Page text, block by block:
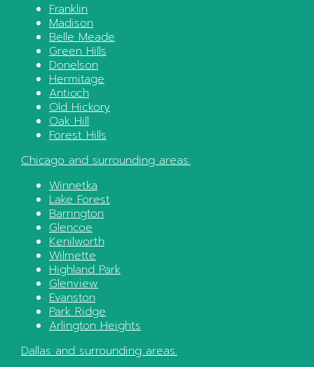
Franklin
Madison
Belle Meade
Green Hills
Donelson
Hermitage
Antioch
Old Hickory
Oak Hill
Forest Hills
Chicagoand surrounding areas:
Winnetka
Lake Forest
Barrington
Glencoe
Kenilworth
Wilmette
Highland Park
Glenview
Evanston
Park Ridge
Arlington Heights
Dallasand surrounding areas: